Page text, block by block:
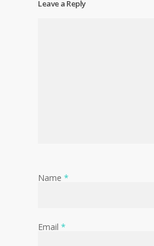
Leave a Reply
Name *
Email *